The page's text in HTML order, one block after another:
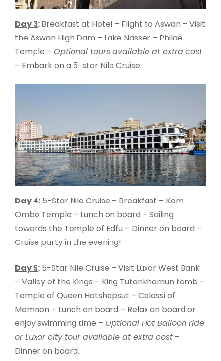
Day 3:Breakfast at Hotel – Flight to Aswan – Visit
the Aswan High Dam – Lake Nasser – Philae
Temple – Optional tours available at extra cost
– Embark on a 5-star Nile Cruise.
Day 4: 5-Star Nile Cruise – Breakfast – Kom
Ombo Temple – Lunch on board – Sailing
towards the Temple of Edfu – Dinner on board –
Cruise party in the evening!
Day 5: 5-Star Nile Cruise – Visit Luxor West Bank
– Valley of the Kings – King Tutankhamun tomb –
Temple of Queen Hatshepsut – Colossi of
Memnon – Lunch on board – Relax on board or
enjoy swimming time – Optional Hot Balloon ride
or Luxor city tour available at extra cost –
Dinner on board.